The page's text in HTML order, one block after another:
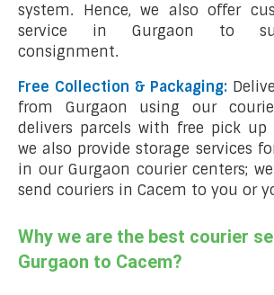
system. Hence, we also offer
service in Gurgaon to
consignment.
Free Collection & Packaging:
from Gurgaon using our
delivers parcels with free pick up
we also provide storage services
in our Gurgaon courier centers;
send couriers in Cacem to you or
Why we are the best courier
Gurgaon to Cacem?